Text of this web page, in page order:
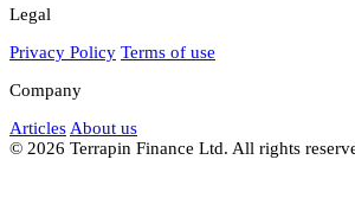
Legal
Privacy Policy Terms of use
Company
Articles About us
© 2026 Terrapin Finance Ltd. All rights